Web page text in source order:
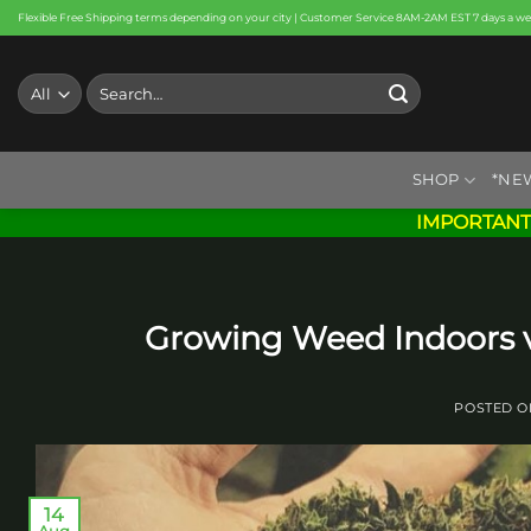
Skip
to
content
Flexible Free Shipping terms depending on your city | Customer Service 8AM-2AM EST 7 days a
Search
for:
SHOP
Growing Weed Indoors
POSTED
14